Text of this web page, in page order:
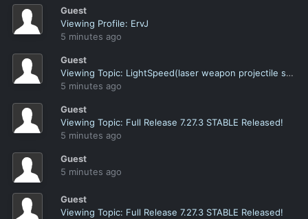
Guest
Viewing Profile: ErvJ
5 minutes ago
Guest
Viewing Topic: LightSpeed(laser weapon projectile speed)
5 minutes ago
Guest
Viewing Topic: Full Release 7.27.3 STABLE Released!
5 minutes ago
Guest
5 minutes ago
Guest
Viewing Topic: Full Release 7.27.3 STABLE Released!